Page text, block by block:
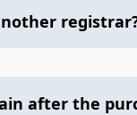
after the